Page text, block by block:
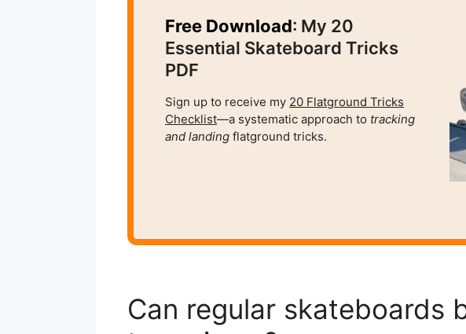
Free Download: My 20
Essential Skateboard Tricks
PDF
Sign up to receive my 20 Flatground Tricks
Checklist—a systematic approach to tracking
and landing flatground tricks.
Can regular skateboards